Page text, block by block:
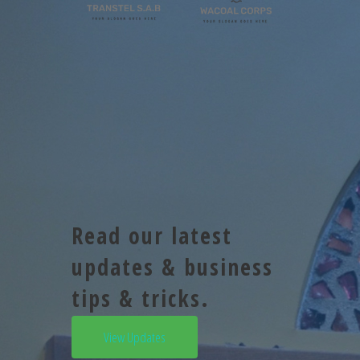
Read our latest
updates & business
tips & tricks.
View Updates